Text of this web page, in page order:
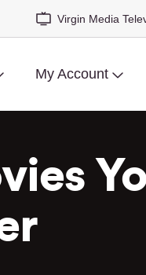
Virgin Media
My Account